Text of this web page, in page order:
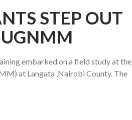
STEP OUT
UGNMM
embarked on a field study at the
at Langata ,Nairobi County. The